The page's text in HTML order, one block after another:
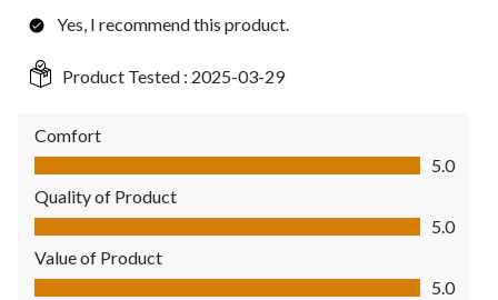
Yes, I recommend this product.
Product Tested : 2025-03-29
Comfort
Comfort, 5.0 out of 5
5.0
Quality of Product
Quality of Product, 5.0 out of 5
5.0
Value of Product
Value of Product, 5.0 out of 5
5.0